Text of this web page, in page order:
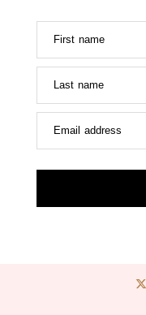
First name
Last name
Email address